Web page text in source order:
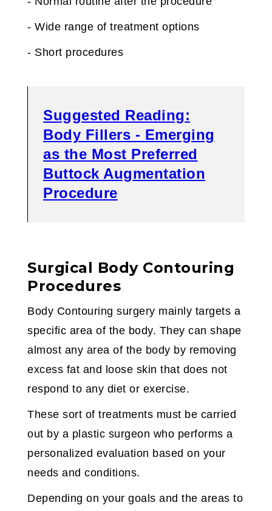
- Wide range of treatment options
- Short procedures
Suggested Reading:
Body Fillers - Emerging
as the Most Preferred
Buttock Augmentation
Procedure
Surgical Body Contouring
Procedures
Body Contouring surgery mainly targets a
specific area of the body. They can shape
almost any area of the body by removing
excess fat and loose skin that does not
respond to any diet or exercise.
These sort of treatments must be carried
out by a plastic surgeon who performs a
personalized evaluation based on your
needs and conditions.
Depending on your goals and the areas to